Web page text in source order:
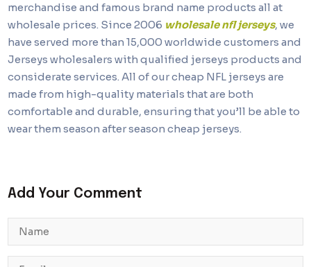
merchandise and famous brand name products all at
wholesale prices. Since 2006 wholesale nfl jerseys, we
have served more than 15,000 worldwide customers and
Jerseys wholesalers with qualified jerseys products and
considerate services. All of our cheap NFL jerseys are
made from high-quality materials that are both
comfortable and durable, ensuring that you’ll be able to
wear them season after season cheap jerseys.
Add Your Comment